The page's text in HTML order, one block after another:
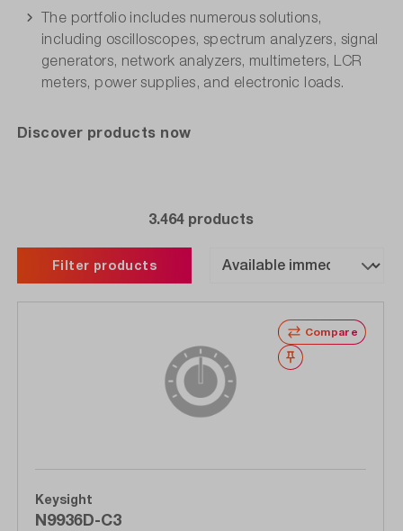
The portfolio includes numerous solutions,
including oscilloscopes, spectrum analyzers, signal
generators, network analyzers, multimeters, LCR
meters, power supplies, and electronic loads.
Discover products now
Filter products
3.464 products
Compare
Wishlist
Keysight
N9936D-C3